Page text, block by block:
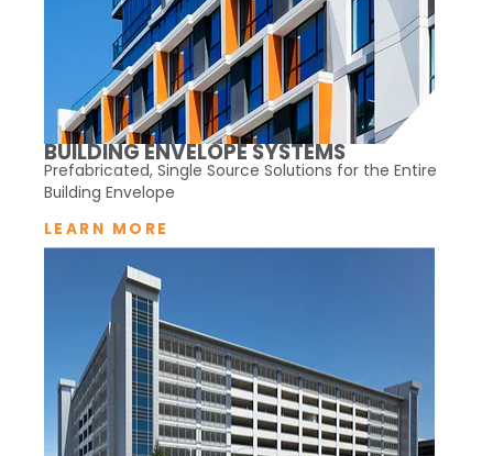
BUILDING ENVELOPE SYSTEMS
Prefabricated, Single Source Solutions for the Entire
Building Envelope
LEARN MORE